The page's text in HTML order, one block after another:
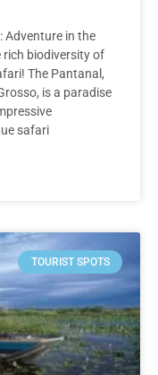
Adventure in the
rich biodiversity of
The Pantanal,
is a paradise
safari
TOURIST SPOTS